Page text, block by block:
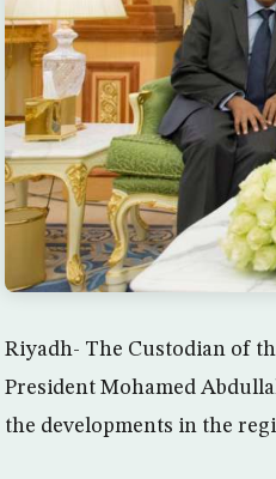
Riyadh- The Custodian of
President Mohamed
the developments in the